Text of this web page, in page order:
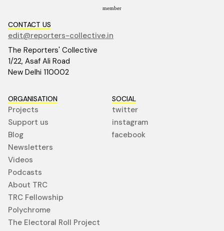
member
CONTACT US
edit@reporters-collective.in
The Reporters' Collective
1/22, Asaf Ali Road
New Delhi 110002
ORGANISATION
Projects
Support us
Blog
Newsletters
Videos
Podcasts
About TRC
TRC Fellowship
Polychrome
The Electoral Roll Project
SOCIAL
twitter
instagram
facebook